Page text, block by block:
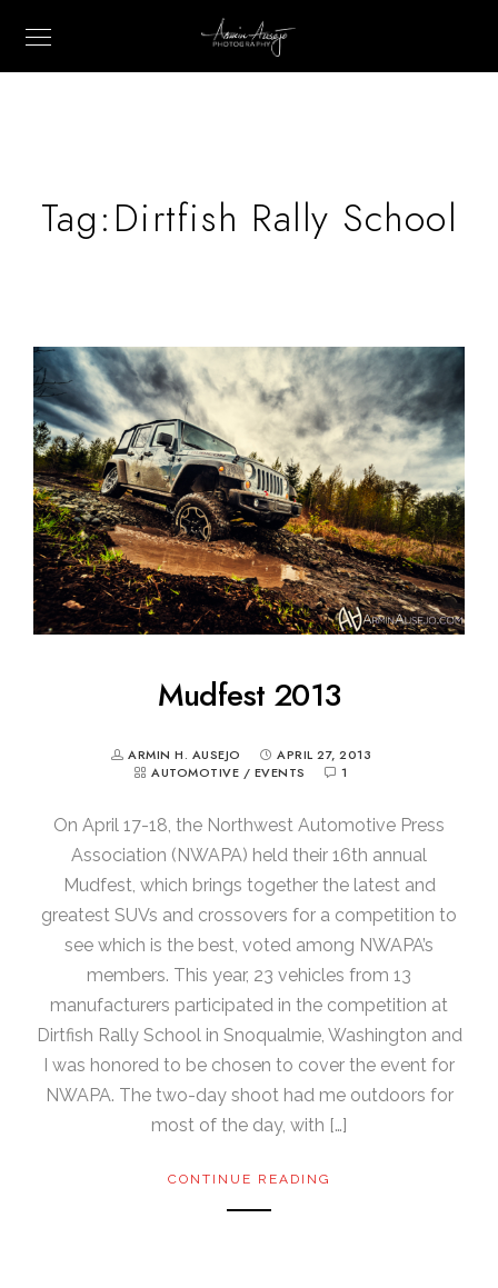
Tag:Dirtfish Rally School
Mudfest 2013
ARMIN H. AUSEJO
APRIL 27, 2013
AUTOMOTIVE / EVENTS 1
On April 17-18, the Northwest Automotive Press
Association (NWAPA) held their 16th annual
Mudfest, which brings together the latest and
greatest SUVs and crossovers for a competition to
see which is the best, voted among NWAPA’s
members. This year, 23 vehicles from 13
manufacturers participated in the competition at
Dirtfish Rally School in Snoqualmie, Washington and
I was honored to be chosen to cover the event for
NWAPA. The two-day shoot had me outdoors for
most of the day, with […]
CONTINUE READING